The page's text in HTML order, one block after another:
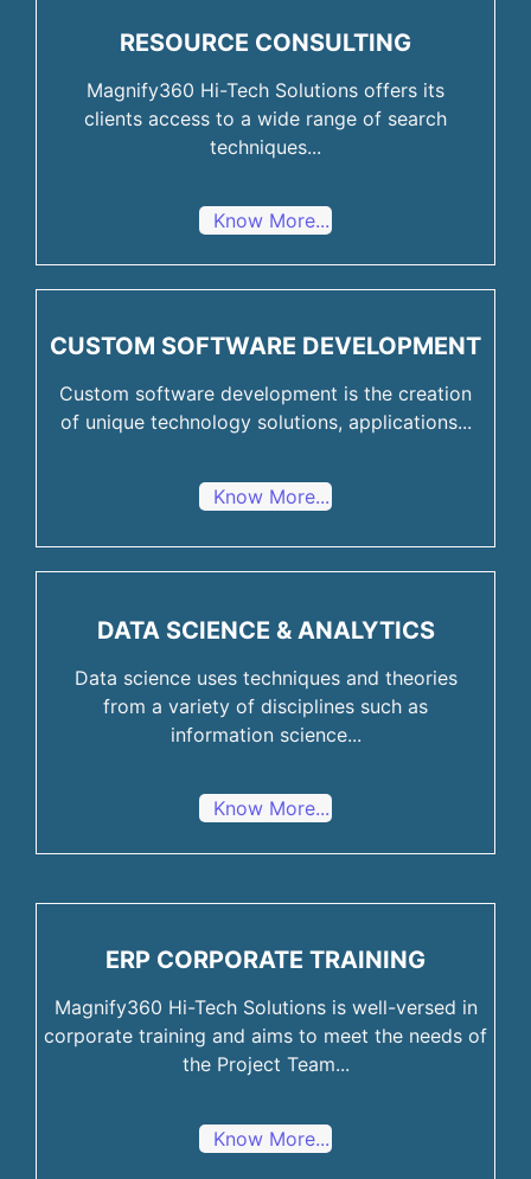
RESOURCE CONSULTING
Magnify360 Hi-Tech Solutions offers its
clients access to a wide range of search
techniques...
Know More...
CUSTOM SOFTWARE DEVELOPMENT
Custom software development is the creation
of unique technology solutions, applications...
Know More...
DATA SCIENCE & ANALYTICS
Data science uses techniques and theories
from a variety of disciplines such as
information science...
Know More...
ERP CORPORATE TRAINING
Magnify360 Hi-Tech Solutions is well-versed in
corporate training and aims to meet the needs of
the Project Team...
Know More...